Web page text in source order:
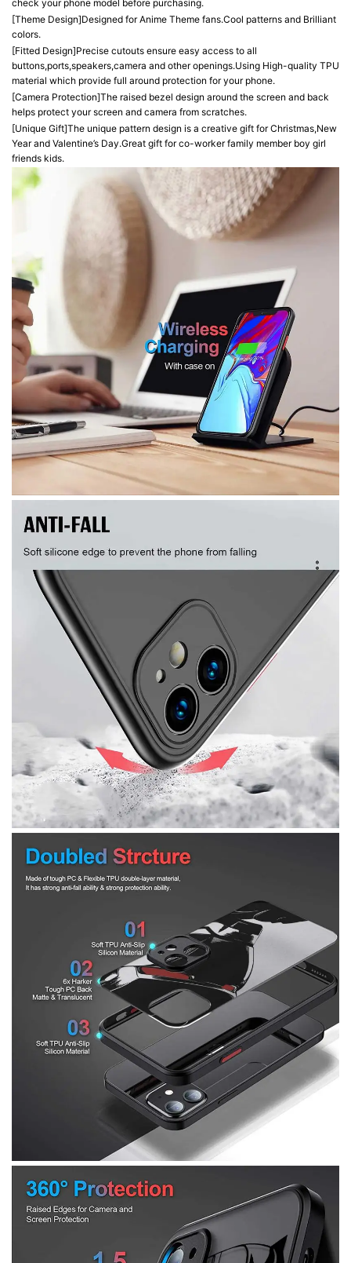
check your phone model before purchasing.
[Theme Design]Designed for Anime Theme fans.Cool patterns and Brilliant
colors.
[Fitted Design]Precise cutouts ensure easy access to all
buttons,ports,speakers,camera and other openings.Using High-quality TPU
material which provide full around protection for your phone.
[Camera Protection]The raised bezel design around the screen and back
helps protect your screen and camera from scratches.
[Unique Gift]The unique pattern design is a creative gift for Christmas,New
Year and Valentine’s Day.Great gift for co-worker family member boy girl
friends kids.